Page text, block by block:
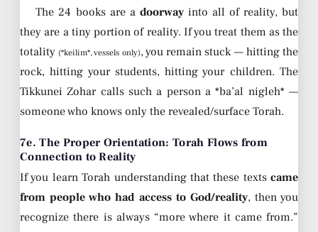
The 24 books are a doorwayinto all of reality, but
they are a tiny portion of reality. If you treat them as the
totality (*keilim*, vessels only), you remain stuck — hitting the
rock, hitting your students, hitting your children. The
Tikkunei Zohar calls such a person a *ba’al nigleh* —
someone who knows only the revealed/surface Torah.
7e. The Proper Orientation: Torah Flows from
Connection to Reality
If you learn Torah understanding that these texts came
from people who had access to God/reality, then you
recognize there is always “more where it came from.”